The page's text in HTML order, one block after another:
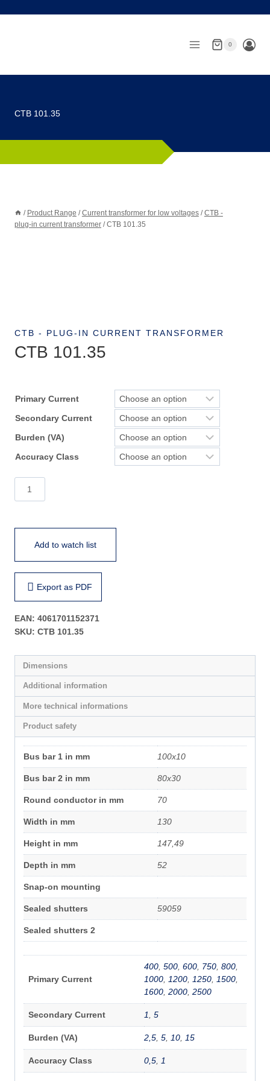
0
CTB 101.35
/ Product Range / Current transformer for low voltages / CTB -
plug-in current transformer / CTB 101.35
CTB - PLUG-IN CURRENT TRANSFORMER
CTB 101.35
Primary Current
Secondary Current
Burden (VA)
Accuracy Class
Add to watch list
Export as PDF
EAN: 4061701152371
SKU: CTB 101.35
Dimensions
Additional information
More technical informations
Product safety
Bus bar 1 in mm 100x10
Bus bar 2 in mm 80x30
Round conductor in mm 70
Width in mm 130
Height in mm 147,49
Depth in mm 52
Snap-on mounting
Sealed shutters 59059
Sealed shutters 2
Primary Current
400, 500, 600, 750, 800,
1000, 1200, 1250, 1500,
1600, 2000, 2500
Secondary Current 1, 5
Burden (VA) 2,5, 5, 10, 15
Accuracy Class 0,5, 1